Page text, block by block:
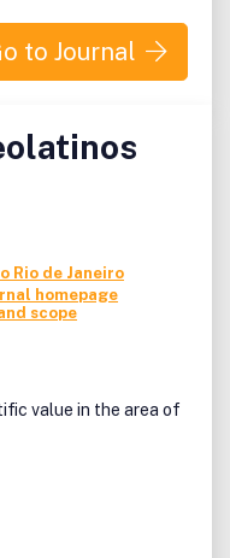
to Journal
Rio de Janeiro
homepage
scope
value in the area of